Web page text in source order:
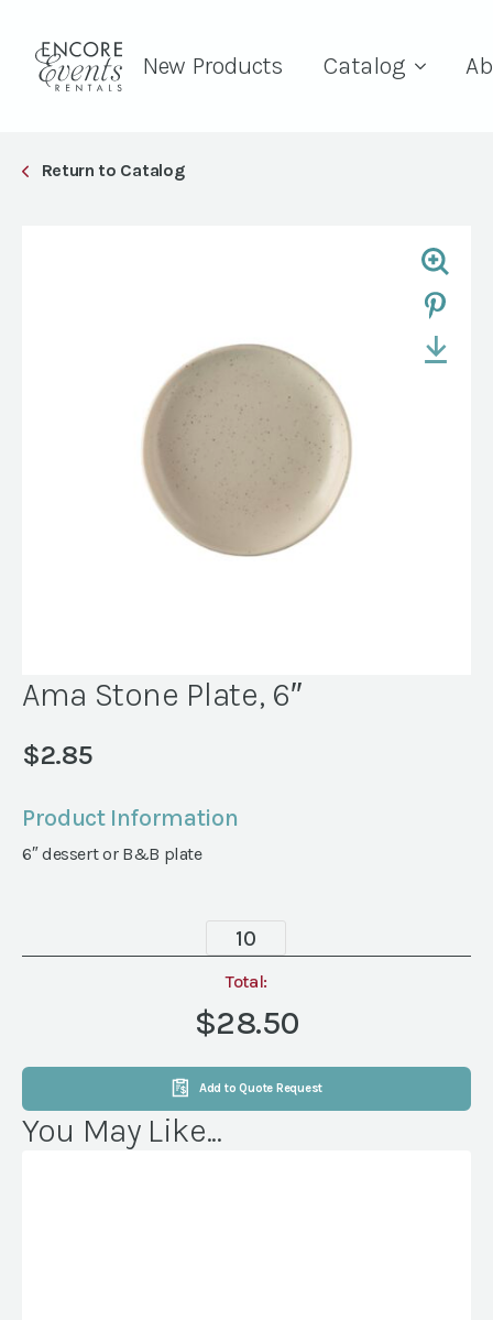
New Products Catalog
Return to Catalog
Ama Stone Plate, 6″
$2.85
Product Information
6″ dessert or B&B plate
Ama
Stone
Plate,
6"
quantity
Total:
$28.50
Add to Quote Request
You May Like...